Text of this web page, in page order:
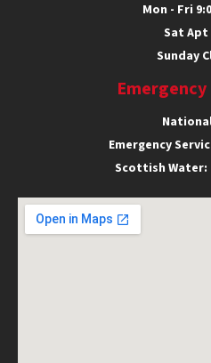
Mon - Fri
Sat Apt
Sunday
Emergency
Scottish Water: